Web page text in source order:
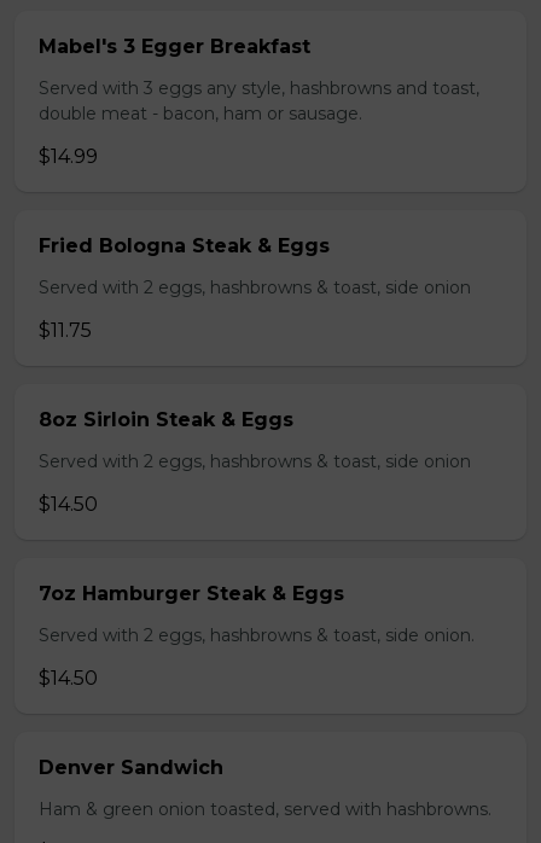
Mabel's 3 Egger Breakfast
Served with 3 eggs any style, hashbrowns and toast,
double meat - bacon, ham or sausage.
$14.99
Fried Bologna Steak & Eggs
Served with 2 eggs, hashbrowns & toast, side onion
$11.75
8oz Sirloin Steak & Eggs
Served with 2 eggs, hashbrowns & toast, side onion
$14.50
7oz Hamburger Steak & Eggs
Served with 2 eggs, hashbrowns & toast, side onion.
$14.50
Denver Sandwich
Ham & green onion toasted, served with hashbrowns.